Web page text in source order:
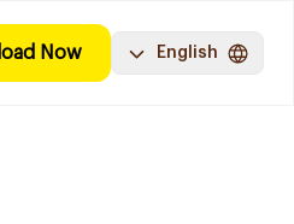
Now English